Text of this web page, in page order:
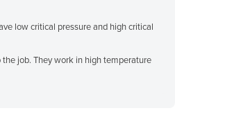
low critical pressure and high critical
the job. They work in high temperature